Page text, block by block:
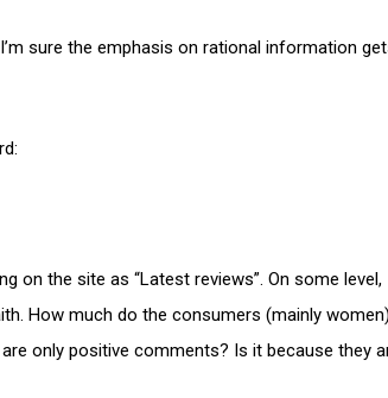
sure the emphasis on rational information
on the site as “Latest reviews”. On some level,
How much do the consumers (mainly
only positive comments? Is it because they